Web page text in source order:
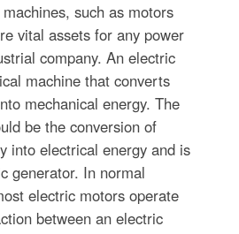
such as motors
vital assets for any power
company. An electric
machine that converts
mechanical energy. The
be the conversion of
into electrical energy and is
generator. In normal
electric motors operate
between an electric